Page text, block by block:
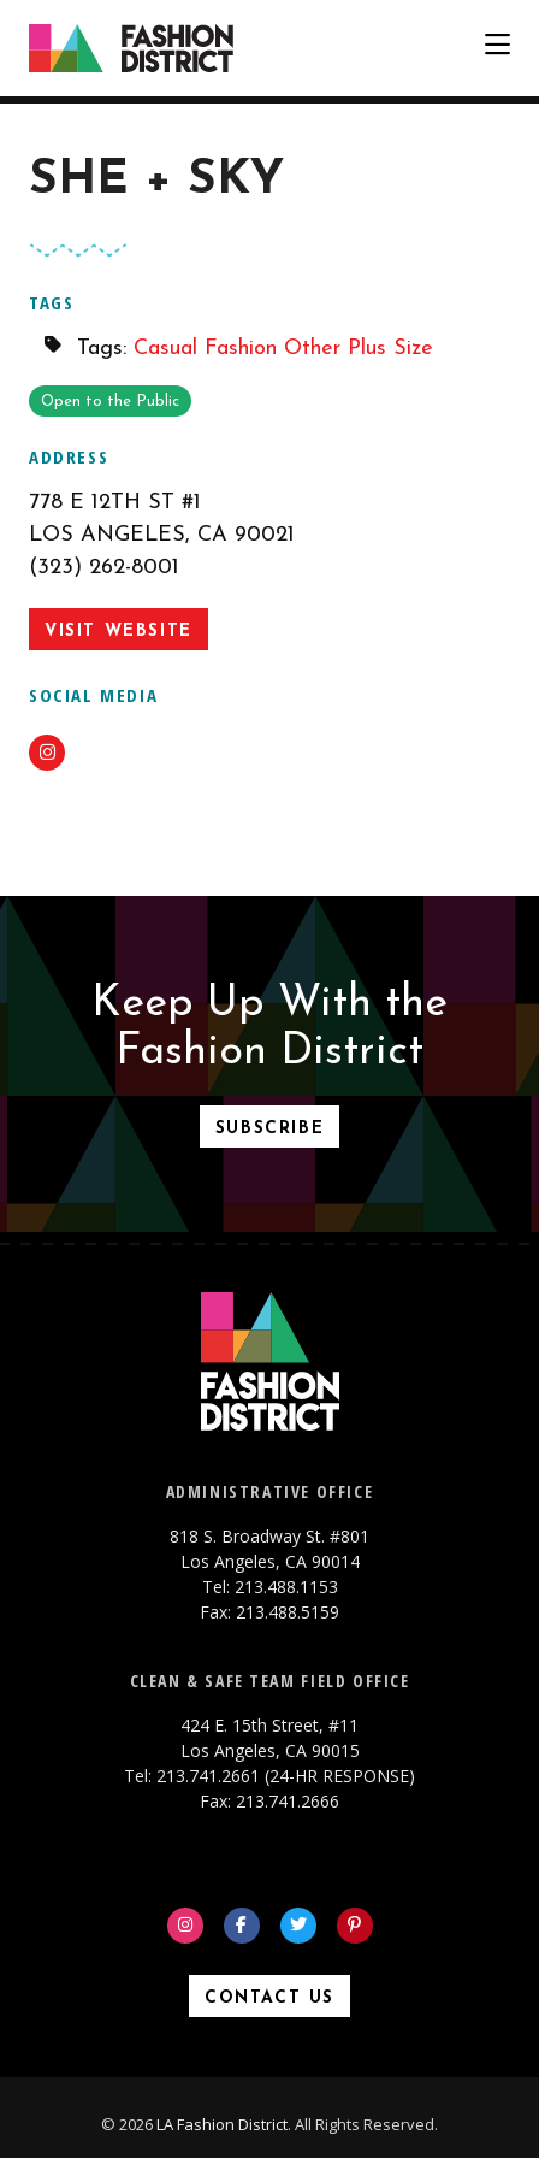
SHE + SKY
TAGS
Tags: Casual Fashion Other Plus Size
Open to the Public
ADDRESS
778 E 12TH ST #1
LOS ANGELES, CA 90021
(323) 262-8001
VISIT WEBSITE
SOCIAL MEDIA
Instagram
Keep Up With the
Fashion District
SUBSCRIBE
ADMINISTRATIVE OFFICE
818 S. Broadway St. #801
Los Angeles, CA 90014
Tel: 213.488.1153
Fax: 213.488.5159
CLEAN & SAFE TEAM FIELD OFFICE
424 E. 15th Street, #11
Los Angeles, CA 90015
Tel: 213.741.2661 (24-HR RESPONSE)
Fax: 213.741.2666
CONTACT US
© 2026LA Fashion District. All Rights Reserved.